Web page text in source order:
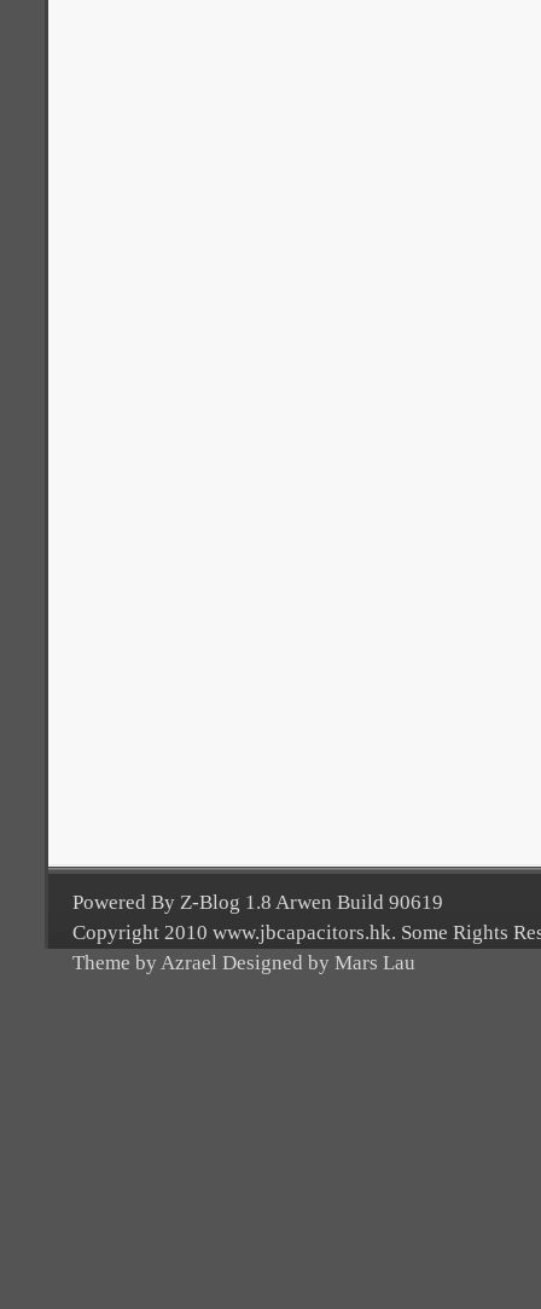
Powered By Z-Blog 1.8 Arwen Build 90619
Copyright 2010 www.jbcapacitors.hk. Some Rights
Theme by Azrael Designed by Mars Lau